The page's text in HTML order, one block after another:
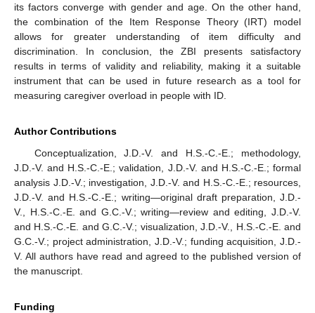
its factors converge with gender and age. On the other hand,
the combination of the Item Response Theory (IRT) model
allows for greater understanding of item difficulty and
discrimination. In conclusion, the ZBI presents satisfactory
results in terms of validity and reliability, making it a suitable
instrument that can be used in future research as a tool for
measuring caregiver overload in people with ID.
Author Contributions
Conceptualization, J.D.-V. and H.S.-C.-E.; methodology,
J.D.-V. and H.S.-C.-E.; validation, J.D.-V. and H.S.-C.-E.; formal
analysis J.D.-V.; investigation, J.D.-V. and H.S.-C.-E.; resources,
J.D.-V. and H.S.-C.-E.; writing—original draft preparation, J.D.-
V., H.S.-C.-E. and G.C.-V.; writing—review and editing, J.D.-V.
and H.S.-C.-E. and G.C.-V.; visualization, J.D.-V., H.S.-C.-E. and
G.C.-V.; project administration, J.D.-V.; funding acquisition, J.D.-
V. All authors have read and agreed to the published version of
the manuscript.
Funding
11. May
12. May
13. May
14. May
15. May
16. May
17. May
18. May
19. May
21. May
22. May
23. May
24. May
25. May
26. May
27. May
28. May
29. May
31. May
1. Jun
2. Jun
3. Jun
4. Jun
5. Jun
6. Jun
7. Jun
8. Jun
10. Jun
11. Jun
12. Jun
13. Jun
14. Jun
15. Jun
16. Jun
17. Jun
18. Jun
20. Jun
21. Jun
22. Jun
23. Jun
24. Jun
25. Jun
26. Jun
27. Jun
28. Jun
30. Jun
1. Jul
2. Jul
3. Jul
4. Jul
5. Jul
6. Jul
7. Jul
8. Jul
10. Jul
11. Jul
12. Jul
13. Jul
14. Jul
15. Jul
16. Jul
17. Jul
18. Jul
20. Jul
21. Jul
22. Jul
23. Jul
24. Jul
25. Jul
26. Jul
27. Jul
28. Jul
30. Jul
31. Jul
1. Aug
2. Aug
3. Aug
4. Aug
5. Aug
6. Aug
7. Aug